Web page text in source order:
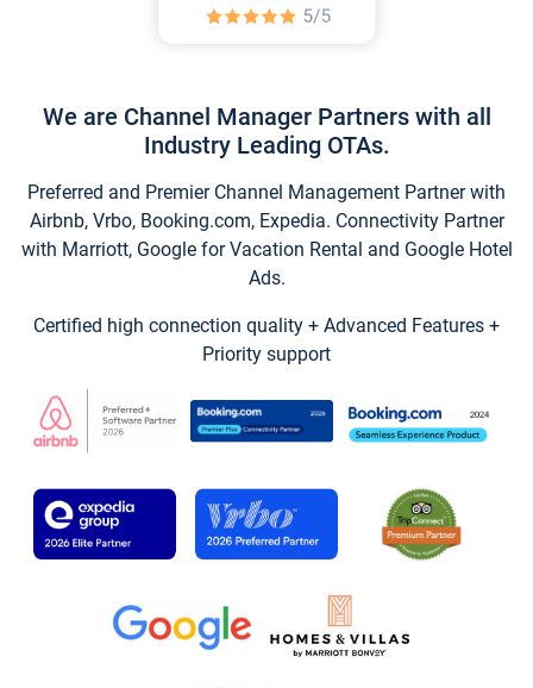
We are Channel Manager Partners with all
Industry Leading OTAs.
Preferred and Premier Channel Management Partner with
Airbnb, Vrbo, Booking.com, Expedia. Connectivity Partner
with Marriott, Google for Vacation Rental and Google Hotel
Ads.
Certified high connection quality + Advanced Features +
Priority support